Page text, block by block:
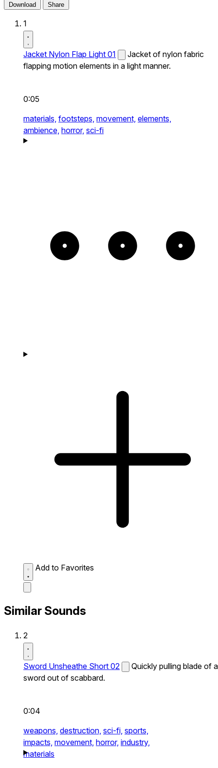
Download Share
1
Jacket Nylon Flap Light 01
Jacket of nylon fabric
flapping motion elements in a light manner.
0:05
materials, footsteps, movement, elements,
ambience, horror, sci-fi
Add to Favorites
Similar Sounds
2
Sword Unsheathe Short 02
Quickly pulling blade of a
sword out of scabbard.
0:04
weapons, destruction, sci-fi, sports,
impacts, movement, horror, industry,
materials